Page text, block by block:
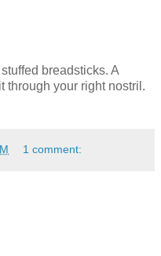
breadsticks. A
through your right nostril.
1 comment: